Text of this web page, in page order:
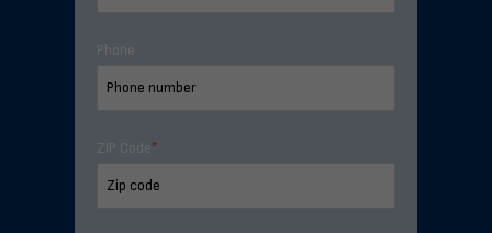
Phone
ZIP Code*